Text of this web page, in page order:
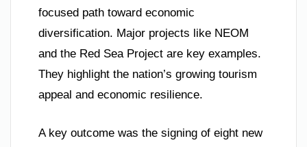
focused path toward economic
diversification. Major projects like NEOM
and the Red Sea Project are key examples.
They highlight the nation’s growing tourism
appeal and economic resilience.
A key outcome was the signing of eight new